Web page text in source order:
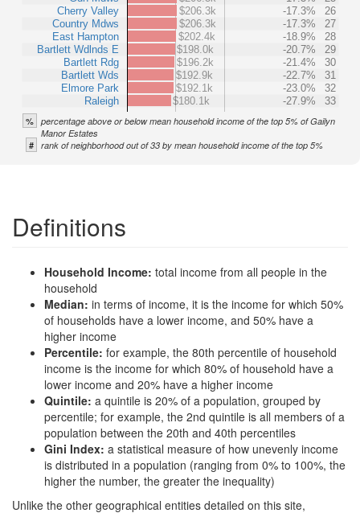
Cherry Valley
Country Mdws
East Hampton
Bartlett Wdlnds E
Bartlett Rdg
Bartlett Wds
Elmore Park
Raleigh
$206.3k
-17.3%
26
$206.3k
-17.3%
27
$202.4k
-18.9%
28
$198.0k
-20.7%
29
$196.2k
-21.4%
30
$192.9k
-22.7%
31
$192.1k
-23.0%
32
$180.1k
-27.9% 33
% percentage above or below mean household income of the top 5% of Gailyn
Manor Estates
# rank of neighborhood out of 33 by mean household income of the top 5%
Definitions
Household Income: total income from all people in the
household
Median: in terms of income, it is the income for which 50%
of households have a lower income, and 50% have a
higher income
Percentile: for example, the 80th percentile of household
income is the income for which 80% of household have a
lower income and 20% have a higher income
Quintile: a quintile is 20% of a population, grouped by
percentile; for example, the 2nd quintile is all members of a
population between the 20th and 40th percentiles
Gini Index: a statistical measure of how unevenly income
is distributed in a population (ranging from 0% to 100%, the
higher the number, the greater the inequality)
Unlike the other geographical entities detailed on this site,